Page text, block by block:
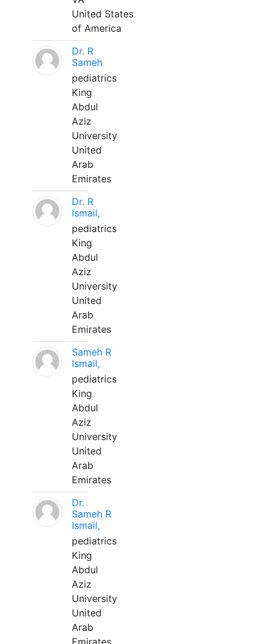
United States
of America
Dr. R
Sameh
pediatrics
King
Abdul
Aziz
University
United
Arab
Emirates
Dr. R
Ismail,
pediatrics
King
Abdul
Aziz
University
United
Arab
Emirates
Sameh R
Ismail,
pediatrics
King
Abdul
Aziz
University
United
Arab
Emirates
Dr.
Sameh R
Ismail,
pediatrics
King
Abdul
Aziz
University
United
Arab
Emirates